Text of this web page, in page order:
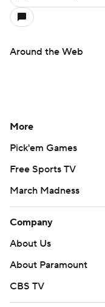
Around the Web
More
Pick'em Games
Free Sports TV
March Madness
Company
About Us
About Paramount
CBS TV